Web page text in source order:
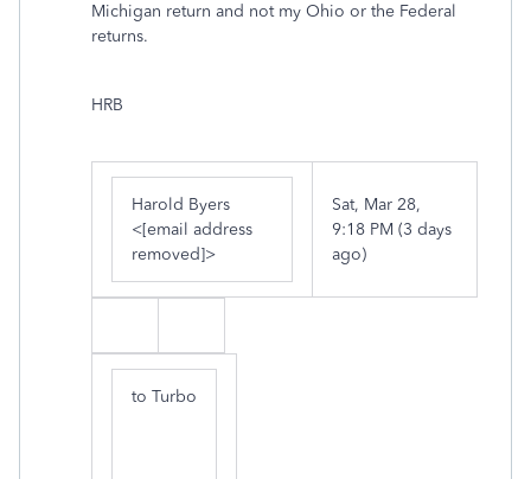
Michigan return and not my Ohio or the Federal
returns.
HRB
Harold Byers
<[email address
removed]>
Sat, Mar 28,
9:18 PM (3 days
ago)
to Turbo